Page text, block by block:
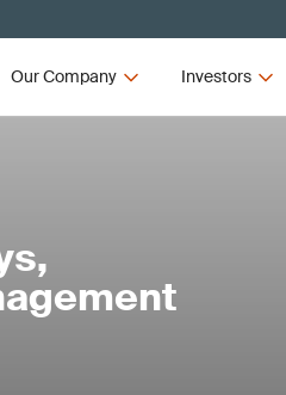
Our Company Investors